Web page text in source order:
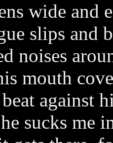
wide and
slips and
noises
mouth
against
sucks me